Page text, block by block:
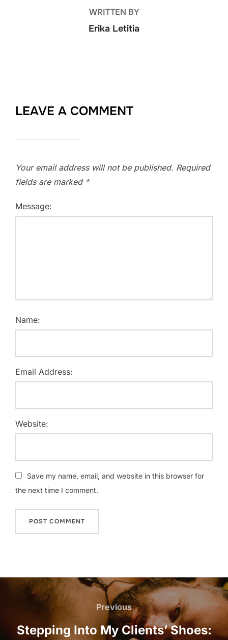
WRITTEN BY
Erika Letitia
LEAVE A COMMENT
Your email address will not be published. Required
fields are marked *
Message:
Name:
Email Address:
Website:
Save my name, email, and website in this browser for
the next time I comment.
Post
navigation
Previous
Previous
Stepping Into My Clients’ Shoes: